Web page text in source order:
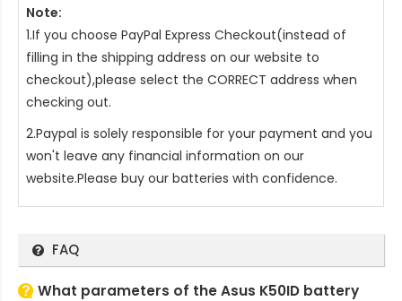
Note:
1.If you choose PayPal Express Checkout(instead of
filling in the shipping address on our website to
checkout),please select the CORRECT address when
checking out.
2.Paypal is solely responsible for your payment and you
won't leave any financial information on our
website.Please buy our batteries with confidence.
FAQ
What parameters of the Asus K50ID battery